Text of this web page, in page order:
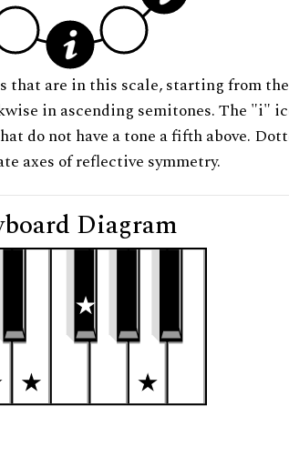
that are in this scale, starting from
in ascending semitones. The "i"
do not have a tone a fifth above.
axes of reflective symmetry.
Diagram